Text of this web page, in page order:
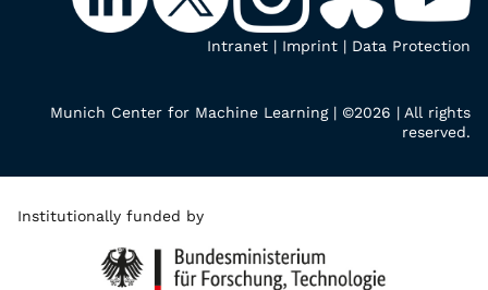
Intranet | Imprint | Data Protection
Munich Center for Machine Learning | ©2026 | All rights
reserved.
Institutionally funded by